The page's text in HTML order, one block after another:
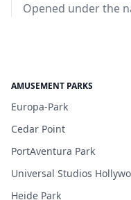
Opened under the
AMUSEMENT PARKS
Europa-Park
Cedar Point
PortAventura Park
Universal Studios
Heide Park